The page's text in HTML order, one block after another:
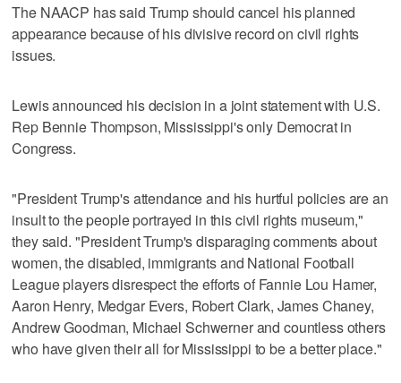
The NAACP has said Trump should cancel his planned
appearance because of his divisive record on civil rights
issues.
Lewis announced his decision in a joint statement with U.S.
Rep Bennie Thompson, Mississippi's only Democrat in
Congress.
"President Trump's attendance and his hurtful policies are an
insult to the people portrayed in this civil rights museum,"
they said. "President Trump's disparaging comments about
women, the disabled, immigrants and National Football
League players disrespect the efforts of Fannie Lou Hamer,
Aaron Henry, Medgar Evers, Robert Clark, James Chaney,
Andrew Goodman, Michael Schwerner and countless others
who have given their all for Mississippi to be a better place."